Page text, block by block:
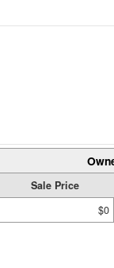
Sale Price
$0